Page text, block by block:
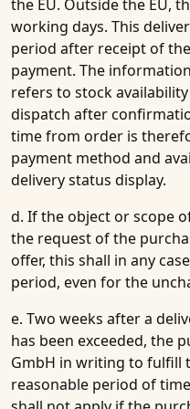
the EU. Outside the EU,
working days. This
period after receipt of
payment. The
refers to stock
dispatch after
time from order is
payment method and
delivery status display.
d. If the object or scope
the request of the
offer, this shall in any
period, even for the
e. Two weeks after a
has been exceeded, the
GmbH in writing to fulfill
reasonable period of